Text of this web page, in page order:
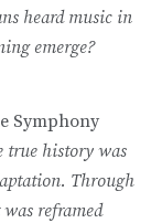
heard music in
emerge?
Symphony
true history was
Through
reframed